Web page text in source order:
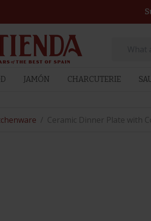
JAMÓN CHARCUTERIE
/ Ceramic Dinner Plate with